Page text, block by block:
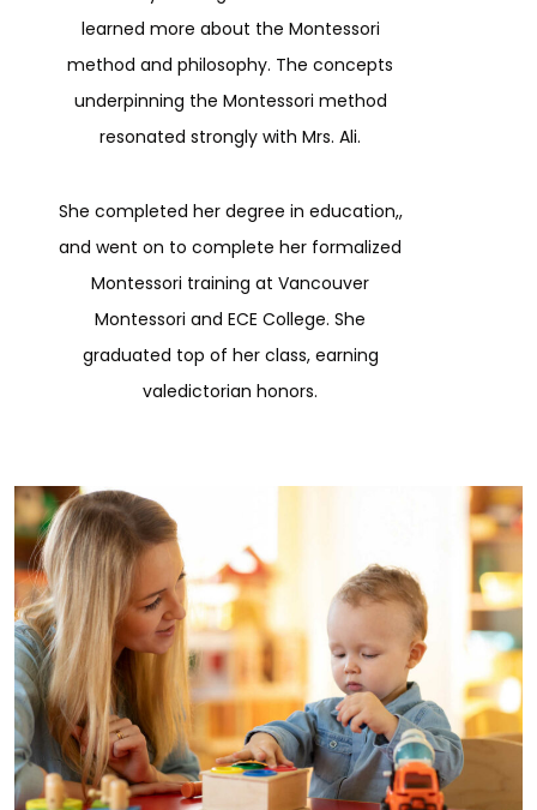
learned more about the Montessori
method and philosophy. The concepts
underpinning the Montessori method
resonated strongly with Mrs. Ali.
She completed her degree in education,,
and went on to complete her formalized
Montessori training at Vancouver
Montessori and ECE College. She
graduated top of her class, earning
valedictorian honors.